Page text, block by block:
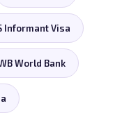
Informant Visa
World Bank